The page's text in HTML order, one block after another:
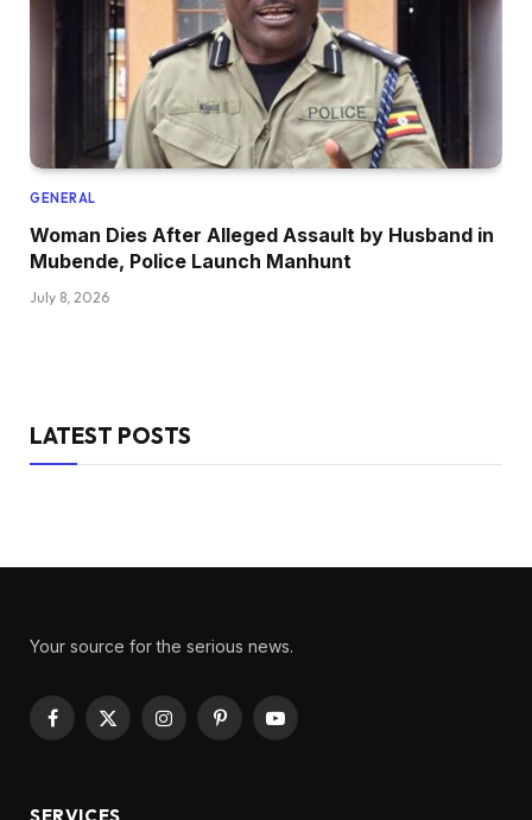
GENERAL
Woman Dies After Alleged Assault by Husband in
Mubende, Police Launch Manhunt
July 8, 2026
LATEST POSTS
Your source for the serious news.
Facebook
X
InstagramPinterestYouTube